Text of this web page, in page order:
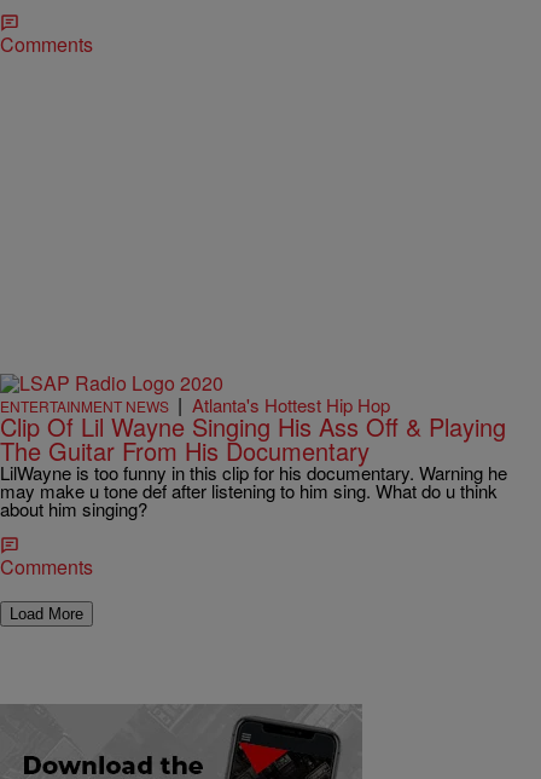
Comments
ENTERTAINMENT NEWS | Atlanta's Hottest Hip Hop
Clip Of Lil Wayne Singing His Ass Off & Playing
The Guitar From His Documentary
LilWayne is too funny in this clip for his documentary. Warning he
may make u tone def after listening to him sing. What do u think
about him singing?
Comments
Load More